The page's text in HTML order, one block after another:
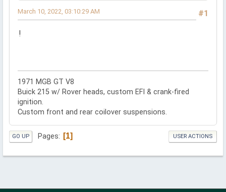
#1
March 10, 2022, 03:10:29 AM
!
1971 MGB GT V8
Buick 215 w/ Rover heads, custom EFI & crank-fired
ignition.
Custom front and rear coilover suspensions.
GO UP Pages 1 USER ACTIONS